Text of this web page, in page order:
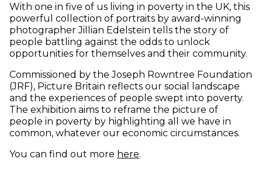
With one in five of us living in poverty in the UK, this
powerful collection of portraits by award-winning
photographer Jillian Edelstein tells the story of
people battling against the odds to unlock
opportunities for themselves and their community.
Commissioned by the Joseph Rowntree Foundation
(JRF), Picture Britain reflects our social landscape
and the experiences of people swept into poverty.
The exhibition aims to reframe the picture of
people in poverty by highlighting all we have in
common, whatever our economic circumstances.
You can find out more here(opens in new window)
.